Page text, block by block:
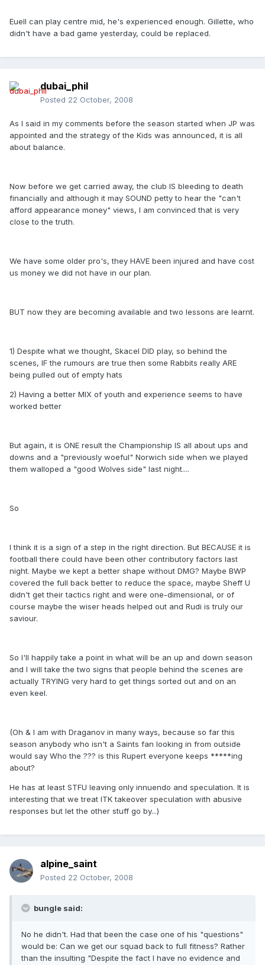
Euell can play centre mid, he's experienced enough. Gillette, who
didn't have a bad game yesterday, could be replaced.
dubai_phil
Posted 22 October, 2008
As I said in my comments before the season started when JP was
appointed and the strategy of the Kids was announced, it is all
about balance.
Now before we get carried away, the club IS bleeding to death
financially and although it may SOUND petty to hear the "can't
afford appearance money" views, I am convinced that is very
close to the truth.
We have some older pro's, they HAVE been injured and have cost
us money we did not have in our plan.
BUT now they are becoming available and two lessons are learnt.
1) Despite what we thought, Skacel DID play, so behind the
scenes, IF the rumours are true then some Rabbits really ARE
being pulled out of empty hats
2) Having a better MIX of youth and experience seems to have
worked better
But again, it is ONE result the Championship IS all about ups and
downs and a "previously woeful" Norwich side when we played
them walloped a "good Wolves side" last night....
So
I think it is a sign of a step in the right direction. But BECAUSE it is
football there could have been other contributory factors last
night. Maybe we kept a better shape without DMG? Maybe BWP
covered the full back better to reduce the space, maybe Sheff U
didn't get their tactics right and were one-dimensional, or of
course maybe the wiser heads helped out and Rudi is truly our
saviour.
So I'll happily take a point in what will be an up and down season
and I will take the two signs that people behind the scenes are
actually TRYING very hard to get things sorted out and on an
even keel.
(Oh & I am with Draganov in many ways, because so far this
season anybody who isn't a Saints fan looking in from outside
would say Who the ??? is this Rupert everyone keeps *****ing
about?
He has at least STFU leaving only innuendo and speculation. It is
interesting that we treat ITK takeover speculation with abusive
responses but let the other stuff go by...)
alpine_saint
Posted 22 October, 2008
bungle said:
No he didn't. Had that been the case one of his "questions"
would be: Can we get our squad back to full fitness? Rather
than the insulting "Despite the fact I have no evidence and